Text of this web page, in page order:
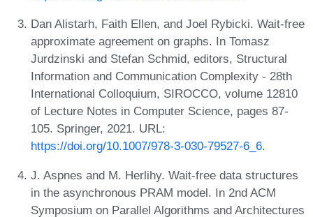
Dan Alistarh, Faith Ellen, and Joel Rybicki. Wait-free
approximate agreement on graphs. In Tomasz
Jurdzinski and Stefan Schmid, editors, Structural
Information and Communication Complexity - 28th
International Colloquium, SIROCCO, volume 12810
of Lecture Notes in Computer Science, pages 87-
105. Springer, 2021. URL:
https://doi.org/10.1007/978-3-030-79527-6_6.
J. Aspnes and M. Herlihy. Wait-free data structures
in the asynchronous PRAM model. In 2nd ACM
Symposium on Parallel Algorithms and Architectures